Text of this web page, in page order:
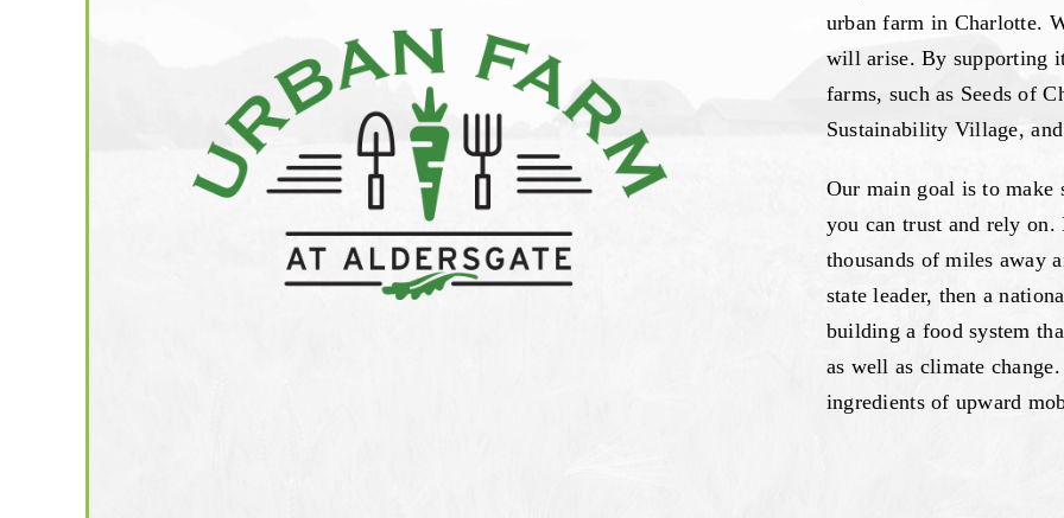
urban farm in Charlotte.
will arise. By supporting
farms, such as Seeds of
Sustainability Village,
Our main goal is to make
you can trust and rely
thousands of miles away
state leader, then a
building a food system
as well as climate
ingredients of upward